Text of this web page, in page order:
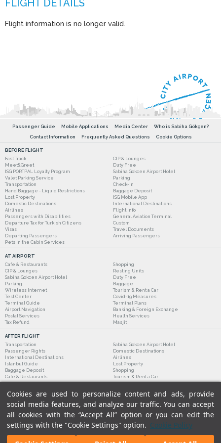
Cookies are used to personalize content and ads, provide
social media features, and analyze our traffic. You can accept
all cookies with the “Accept All” option or you can edit the
settings with the "Cookie Settings" option. Cookie Policy
Flight information is no longer valid.
Passenger Guide Mobile Applications Media Center
Who is Sabiha Gökçen?
Contact Information
Frequently Asked Questions Cookie Options
BEFORE FLIGHT
Fast Track
CIP & Lounges
Meet&Greet
Duty Free
ISG PORTPAL Loyalty Program
Sabiha Gokcen Airport Hotel
Valet Parking Service
Parking
Transportation
Check-in
Hand Baggage - Liquid Restrictions
Baggage Deposit
Lost Property
ISG Mobile App
Domestic Destinations
International Destinations
Airlines
Flight Info
Passengers with Disabilities
General Aviation Terminal
Departure Tax for Turkish Citizens
Custom
Visas
Travel Documents
Departing Passengers
Arriving Passengers
Pets in the Cabin Services
AT AIRPORT
Cafe & Restaurants
Shopping
CIP & Lounges
Resting Units
Sabiha Gokcen Airport Hotel
Duty Free
Parking
Baggage
Wireless Internet
Tourism & Rent a Car
Test Center
Covid-19 Measures
Terminal Guide
Terminal Plans
Airport Navigation
Banking & Foreign Exchange
Postal Services
Health Services
Tax Refund
Masjit
AFTER FLIGHT
Transportation
Sabiha Gokcen Airport Hotel
Passenger Rights
Domestic Destinations
International Destinations
Airlines
Istanbul Guide
Lost Property
Baggage Deposit
Shopping
Cafe & Restaurants
Tourism & Rent a Car